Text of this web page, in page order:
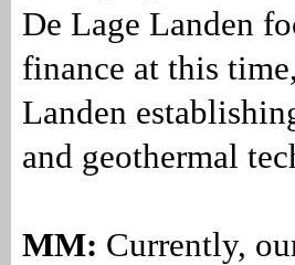
De Lage Landen
finance at this
Landen
and geothermal
MM: Currently,